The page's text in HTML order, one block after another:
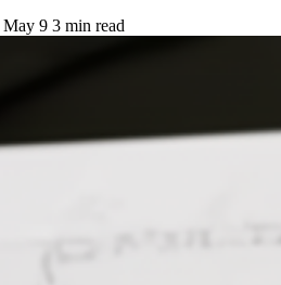
May 9 3 min read